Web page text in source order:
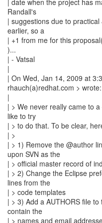
| date when the project has
Randall's
| suggestions due to
earlier, so a
| +1 from me for this
)...
| - Vatsal
|
| On Wed, Jan 14, 2009 at
rhauch(a)redhat.com > wrote:
|
| > We never really came to
like to try
| > to do that. To be clear,
| >
| > 1) Remove the @author
upon SVN as the
| > official master record of
| > 2) Change the Eclipse
lines from the
| > code templates
| > 3) Add a AUTHORS file
contain the
| > names and email